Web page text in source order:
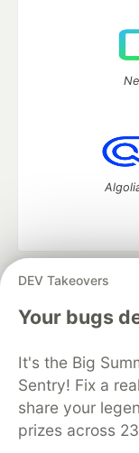
DEV Takeovers
Your bugs
It's the Big
Sentry! Fix a
share your
prizes across
DEV Community
—
Home
Organization
Free
Code of
Built on
—
and